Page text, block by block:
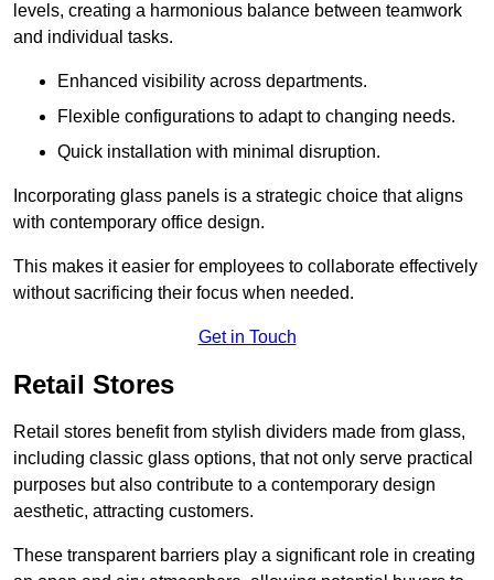
levels, creating a harmonious balance between teamwork
and individual tasks.
Enhanced visibility across departments.
Flexible configurations to adapt to changing needs.
Quick installation with minimal disruption.
Incorporating glass panels is a strategic choice that aligns
with contemporary office design.
This makes it easier for employees to collaborate effectively
without sacrificing their focus when needed.
Get in Touch
Retail Stores
Retail stores benefit from stylish dividers made from glass,
including classic glass options, that not only serve practical
purposes but also contribute to a contemporary design
aesthetic, attracting customers.
These transparent barriers play a significant role in creating